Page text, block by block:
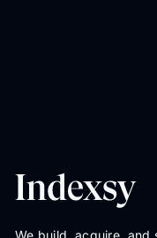
We build, acquire, and